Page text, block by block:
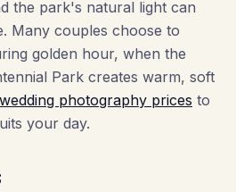
the park's natural light can
Many couples choose to
golden hour, when the
Park creates warm, soft
wedding photography prices to
your day.